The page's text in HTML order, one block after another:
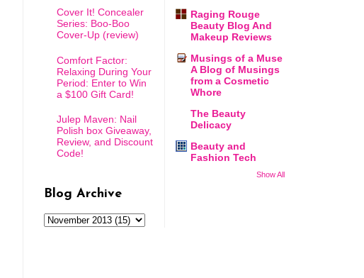
Cover It! Concealer
Series: Boo-Boo
Cover-Up (review)
Comfort Factor:
Relaxing During Your
Period: Enter to Win
a $100 Gift Card!
Julep Maven: Nail
Polish box Giveaway,
Review, and Discount
Code!
Blog Archive
Raging Rouge
Beauty Blog And
Makeup Reviews
Musings of a Muse
A Blog of Musings
from a Cosmetic
Whore
The Beauty
Delicacy
Beauty and
Fashion Tech
Show All